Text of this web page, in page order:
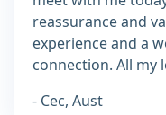
reassurance and
experience and a
connection. All my
- Cec, Aust